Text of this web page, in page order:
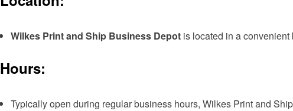
Wilkes Print and Ship Business Depot is located in a
Hours:
Typically open during regular business hours, Wilkes Print and